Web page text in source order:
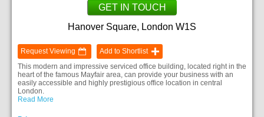
GET IN TOUCH
Hanover Square, London W1S
Request Viewing
Add to Shortlist
This modern and impressive serviced office building, located right in the
heart of the famous Mayfair area, can provide your business with an
easily accessible and highly prestigious office location in central
London.
Read More